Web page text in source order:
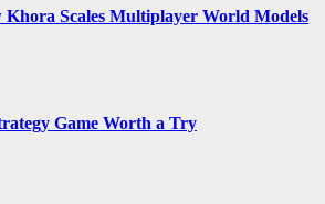
Khora Scales Multiplayer World Models
Game Worth a Try